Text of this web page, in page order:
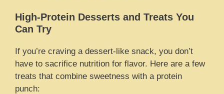
High-Protein Desserts and Treats You
Can Try
If you’re craving a dessert-like snack, you don’t
have to sacrifice nutrition for flavor. Here are a few
treats that combine sweetness with a protein
punch: